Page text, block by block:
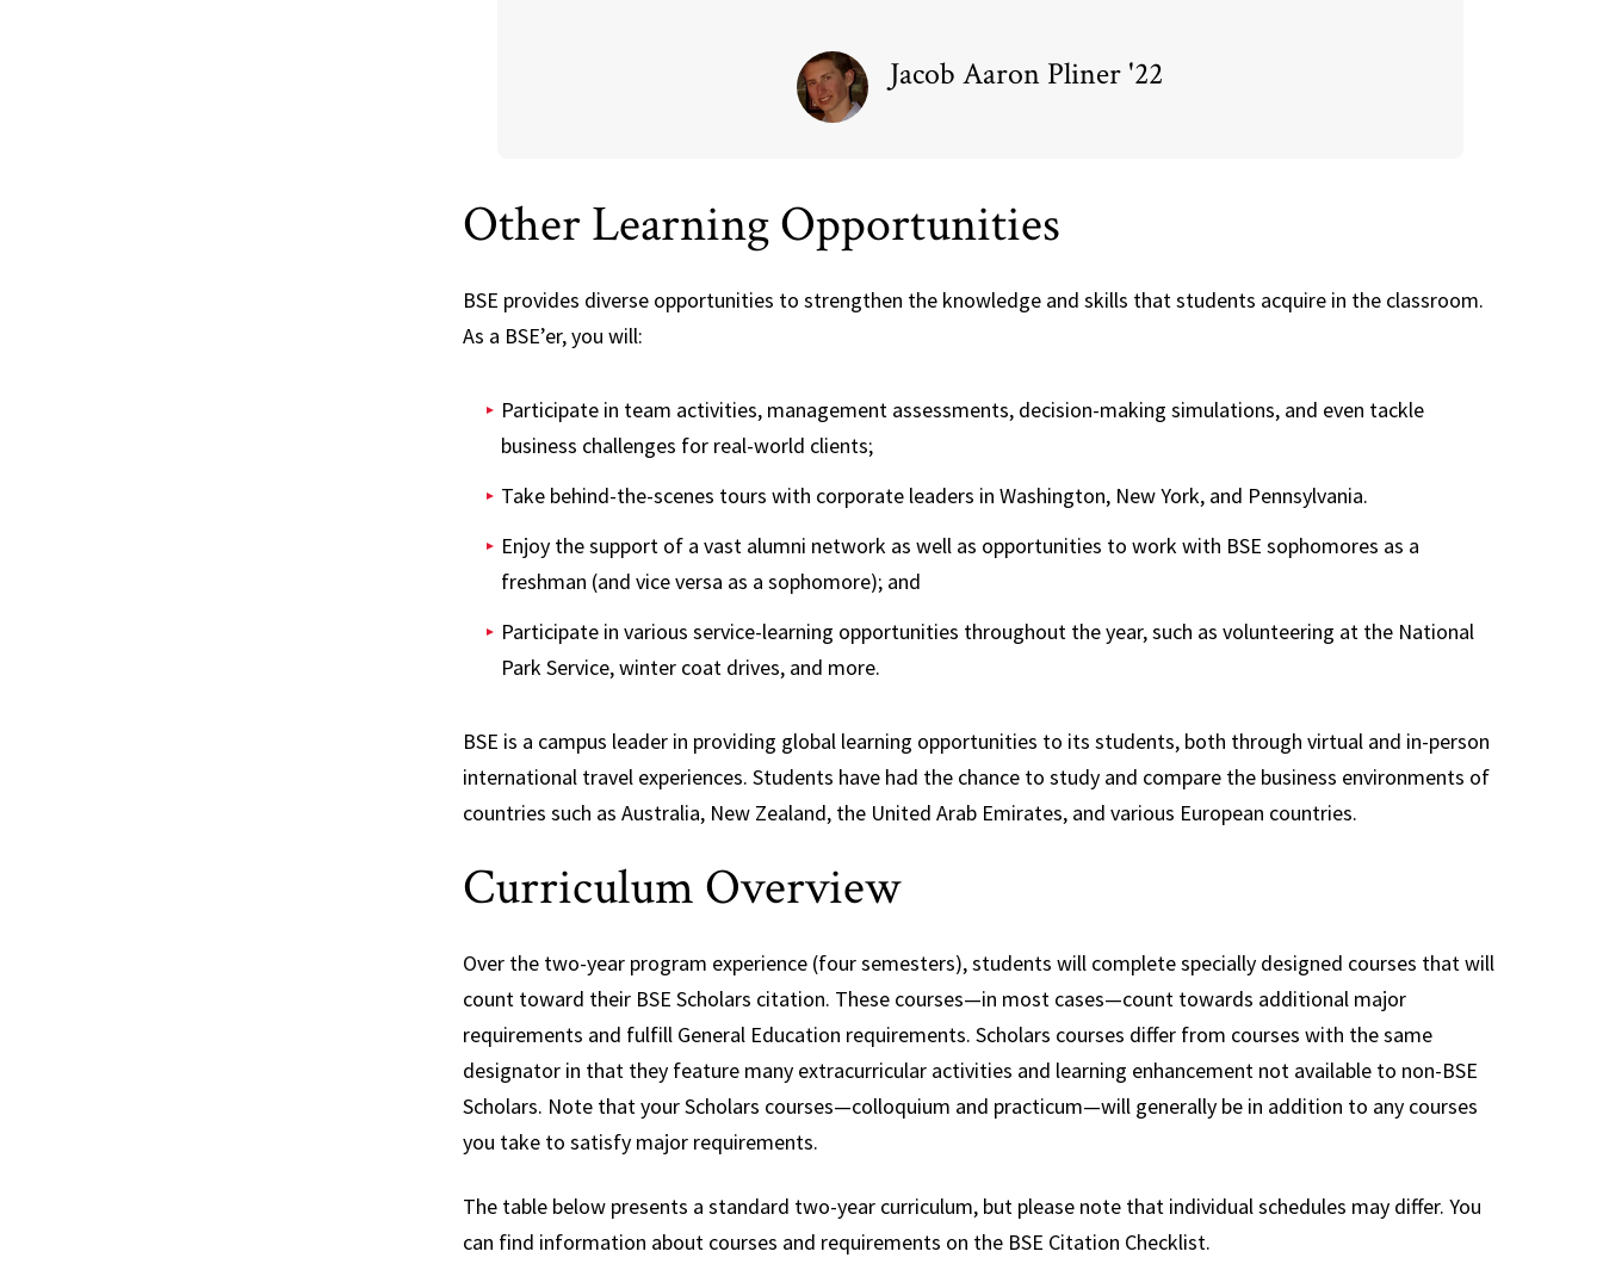
Jacob Aaron Pliner '22
Other Learning Opportunities
BSE provides diverse opportunities to strengthen the knowledge and skills that students acquire in the classroom.
As a BSE’er, you will:
Participate in team activities, management assessments, decision-making simulations, and even tackle
business challenges for real-world clients;
Take behind-the-scenes tours with corporate leaders in Washington, New York, and Pennsylvania.
Enjoy the support of a vast alumni network as well as opportunities to work with BSE sophomores as a
freshman (and vice versa as a sophomore); and
Participate in various service-learning opportunities throughout the year, such as volunteering at the National
Park Service, winter coat drives, and more.
BSE is a campus leader in providing global learning opportunities to its students, both through virtual and in-person
international travel experiences. Students have had the chance to study and compare the business environments of
countries such as Australia, New Zealand, the United Arab Emirates, and various European countries.
Curriculum Overview
Over the two-year program experience (four semesters), students will complete specially designed courses that will
count toward their BSE Scholars citation. These courses—in most cases—count towards additional major
requirements and fulfill General Education requirements. Scholars courses differ from courses with the same
designator in that they feature many extracurricular activities and learning enhancement not available to non-BSE
Scholars. Note that your Scholars courses—colloquium and practicum—will generally be in addition to any courses
you take to satisfy major requirements.
The table below presents a standard two-year curriculum, but please note that individual schedules may differ. You
can find information about courses and requirements on the BSE Citation Checklist.